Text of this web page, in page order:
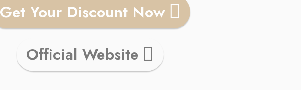
Get Your Discount Now
Official Website